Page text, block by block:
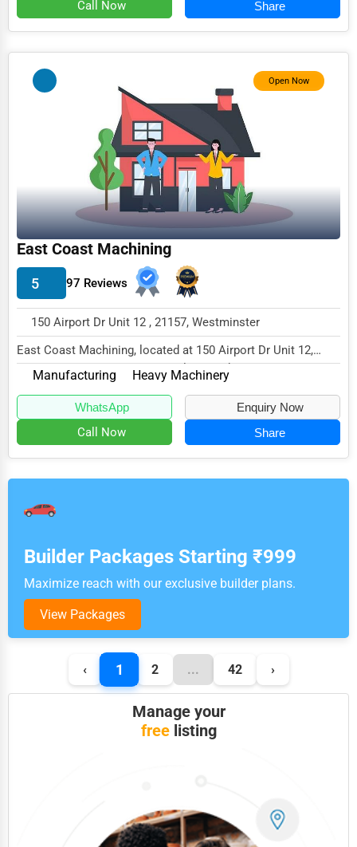
Call Now Share
Open Now
East Coast Machining
5 97 Reviews
150 Airport Dr Unit 12 , 21157, Westminster
East Coast Machining, located at 150 Airport Dr Unit 12,
Westminster, MD 21157, specializes in the M...
Manufacturing Heavy Machinery
WhatsApp Enquiry Now
Call Now Share
Builder Packages Starting ₹999
Maximize reach with our exclusive builder plans.
View Packages
‹ 1 2 ... 42 ›
Manage your
freelisting